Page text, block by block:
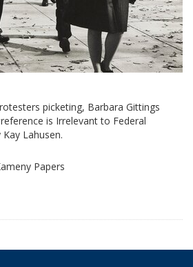
picketing, Barbara Gittings
is Irrelevant to Federal
Lahusen.
Papers